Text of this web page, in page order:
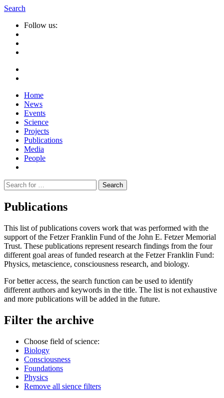
Search
Follow us:
Home
News
Events
Science
Projects
Publications
Media
People
Suche
nach:
Publications
This list of publications covers work that was performed with the
support of the Fetzer Franklin Fund of the John E. Fetzer Memorial
Trust. These publications represent research findings from the four
different goal areas of funded research at the Fetzer Franklin Fund:
Physics, metascience, consciousness research, and biology.
For better access, the search function can be used to identify
different authors and keywords in the title. The list is not exhaustive
and more publications will be added in the future.
Filter the archive
Choose field of science:
Biology
Consciousness
Foundations
Physics
Remove all sience filters